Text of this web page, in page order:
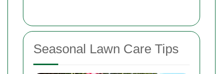
Seasonal Lawn Care Tips